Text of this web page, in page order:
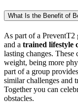
What Is the Benefit of
As part of a
and a trained lifestyle
lasting changes. These
weight, being more
part of a group
similar challenges and
Together you can
obstacles.